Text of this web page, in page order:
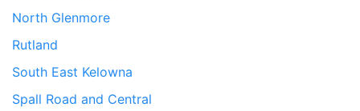
North Glenmore
Rutland
South East Kelowna
Spall Road and Central